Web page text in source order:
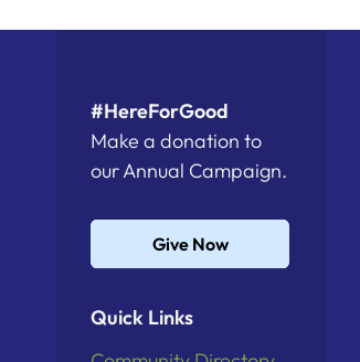
#HereForGood
Make a donation to
our Annual Campaign.
Give Now
Quick Links